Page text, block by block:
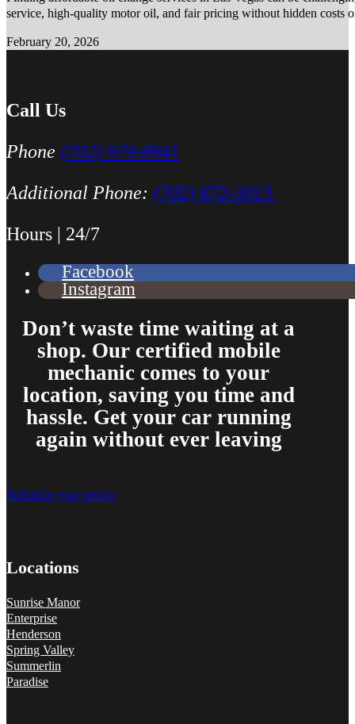
service, high-quality motor oil, and fair pricing without hidden costs
February 20, 2026
Call Us
Phone (702) 979-8941
Additional Phone: (702) 872-3013
Hours | 24/7
Facebook
Instagram
Don’t waste time waiting at a
shop. Our certified mobile
mechanic comes to your
location, saving you time and
hassle. Get your car running
again without ever leaving
Schedule your service
Locations
Sunrise Manor
Enterprise
Henderson
Spring Valley
Summerlin
Paradise